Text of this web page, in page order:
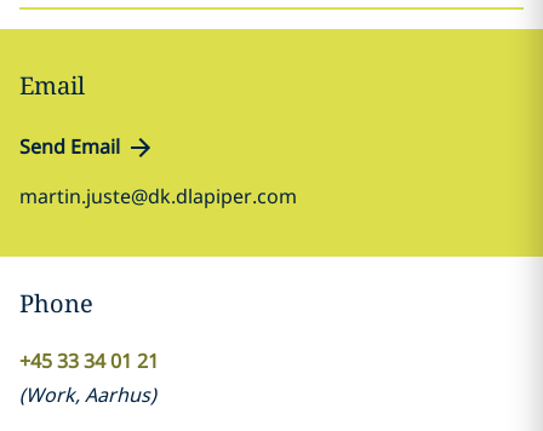
Email
Send Email
martin.juste@dk.dlapiper.com
Phone
+45 33 34 01 21
(Work,Aarhus)